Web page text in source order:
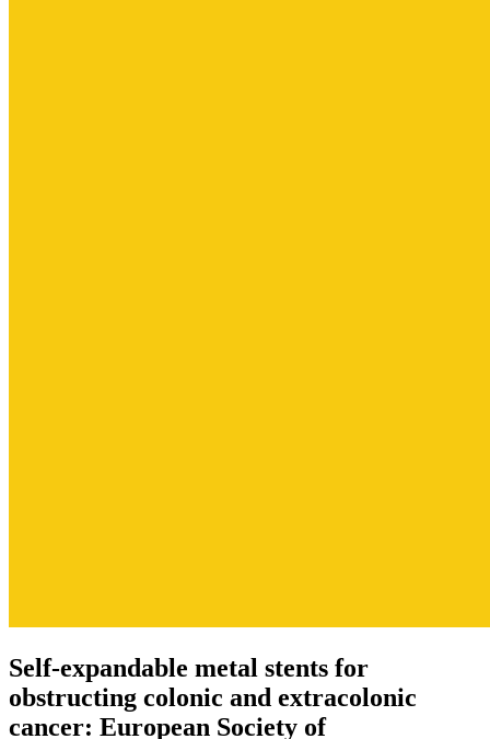
Self-expandable metal stents for
obstructing colonic and extracolonic
cancer: European Society of